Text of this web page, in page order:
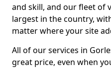
and skill, and our fleet of
largest in the country,
matter where your site
All of our services in
great price, even when